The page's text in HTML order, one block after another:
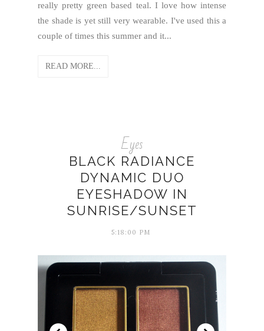
really pretty green based teal. I love how intense
the shade is yet still very wearable. I've used this a
couple of times this summer and it...
READ MORE...
Eyes
BLACK RADIANCE
DYNAMIC DUO
EYESHADOW IN
SUNRISE/SUNSET
5:18:00 PM